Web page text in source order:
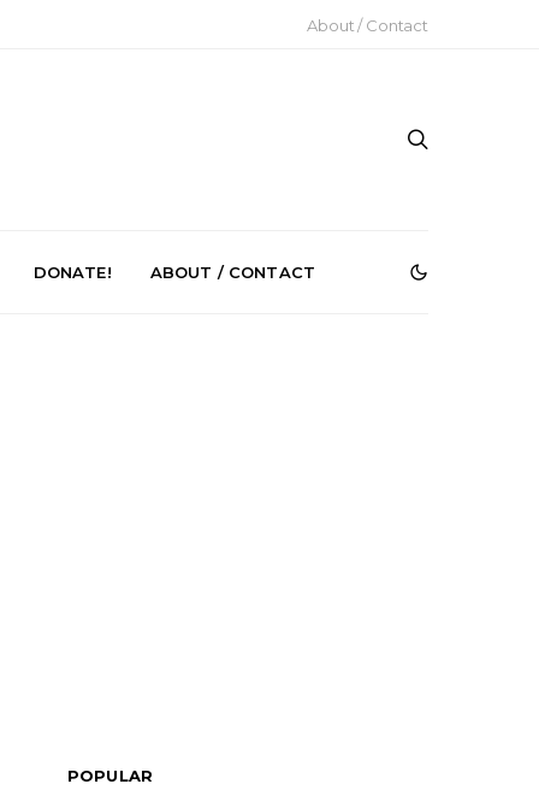
About / Contact
DONATE! ABOUT / CONTACT
POPULAR